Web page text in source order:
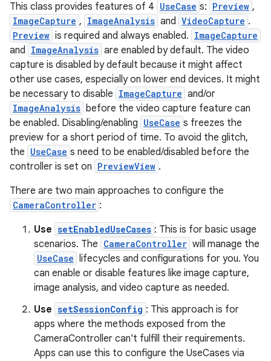
This class provides features of 4 UseCase s: Preview ,
ImageCapture , ImageAnalysis and VideoCapture .
Preview is required and always enabled. ImageCapture
and ImageAnalysis are enabled by default. The video
capture is disabled by default because it might affect
other use cases, especially on lower end devices. It might
be necessary to disable ImageCapture and/or
ImageAnalysis before the video capture feature can
be enabled. Disabling/enabling UseCase s freezes the
preview for a short period of time. To avoid the glitch,
the UseCase s need to be enabled/disabled before the
controller is set on PreviewView .
There are two main approaches to configure the
CameraController :
Use setEnabledUseCases : This is for basic usage
scenarios. The CameraController will manage the
UseCase lifecycles and configurations for you. You
can enable or disable features like image capture,
image analysis, and video capture as needed.
Use setSessionConfig : This approach is for
apps where the methods exposed from the
CameraController can't fulfill their requirements.
Apps can use this to configure the UseCases via